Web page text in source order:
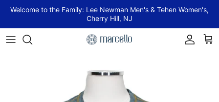
Welcome to the Family: Lee Newman Men's & Tehen Women's,
Cherry Hill, NJ
Account Cart